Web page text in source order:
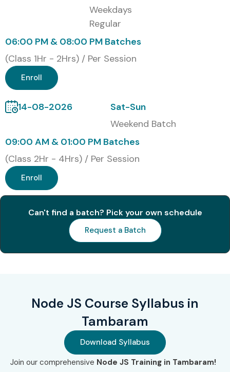
Weekdays
Regular
06:00 PM & 08:00 PM Batches
(Class 1Hr - 2Hrs) / Per Session
Enroll
14-08-2026
Sat-Sun
Weekend Batch
09:00 AM & 01:00 PM Batches
(Class 2Hr - 4Hrs) / Per Session
Enroll
Can't find a batch? Pick your own schedule
Request a Batch
Node JS Course Syllabus in
Tambaram
Download Syllabus
Join our comprehensive Node JS Training in Tambaram!